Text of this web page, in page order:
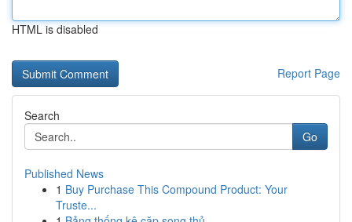
HTML is disabled
Report Page
Search
Go
Published News
1 Buy Purchase This Compound Product: Your
Truste...